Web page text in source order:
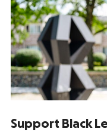
Support Black